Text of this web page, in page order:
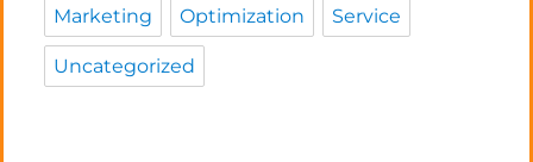
Marketing Optimization Service
Uncategorized